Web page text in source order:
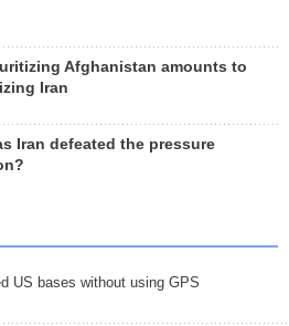
Afghanistan amounts to
Iran
Iran defeated the pressure
US bases without using GPS